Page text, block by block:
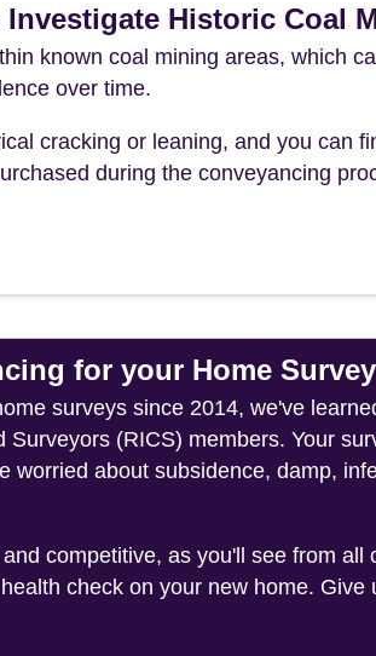
Historic Coal
known coal mining areas, which
over time.
cracking or leaning, and you can
during the conveyancing
for your Home
surveys since 2014, we've
(RICS) members. Your
worried about subsidence, damp,
competitive, as you'll see from
check on your new home. Give